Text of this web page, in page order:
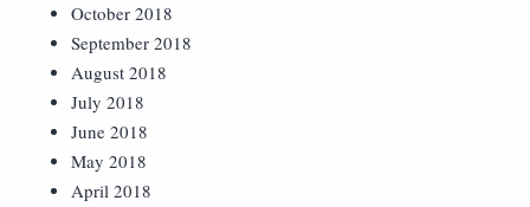
October 2018
September 2018
August 2018
July 2018
June 2018
May 2018
April 2018